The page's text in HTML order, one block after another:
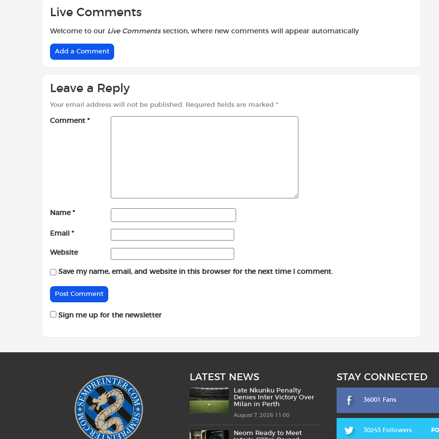
Live Comments
Welcome to our Live Commentssection, where new comments will appear automatically
Add a Comment
Leave a Reply
Your email address will not be published. Required fields are marked *
Comment *
Name *
Email *
Website
Save my name, email, and website in this browser for the next time I comment.
Sign me up for the newsletter
LATEST NEWS
Late Nkunku Penalty
Denies Inter Victory Over
Milan in Perth
August 7, 2026 11:00
Neom Ready to Meet
STAY CONNECTED
36001 Fans
30243 Followers